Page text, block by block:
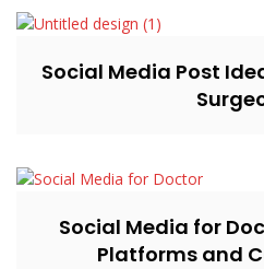
Social Media Post
Social Media for
Platforms and